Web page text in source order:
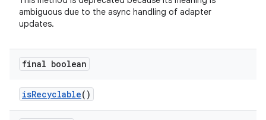
ambiguous due to the async handling of adapter
updates.
final boolean
isRecyclable()